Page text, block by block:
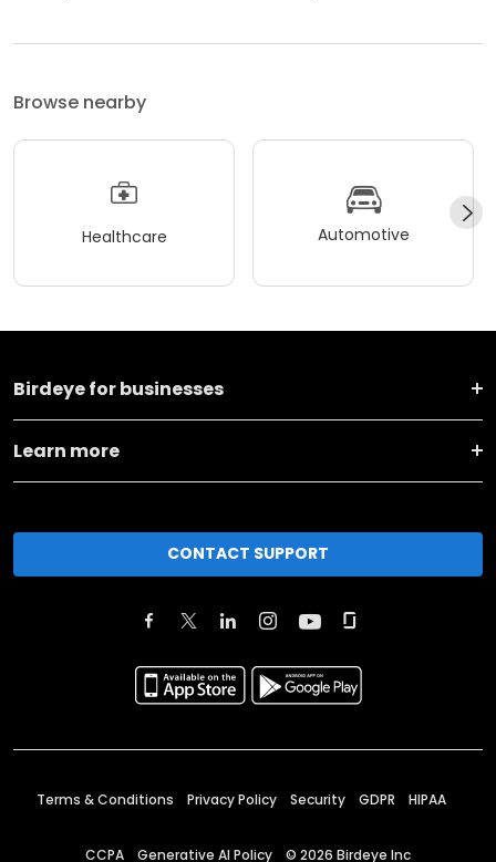
Browse nearby
Healthcare Automotive
Birdeye for businesses
Learn more
CONTACT SUPPORT
Terms & Conditions Privacy Policy Security GDPR HIPAA
CCPA Generative AI Policy © 2026 Birdeye Inc